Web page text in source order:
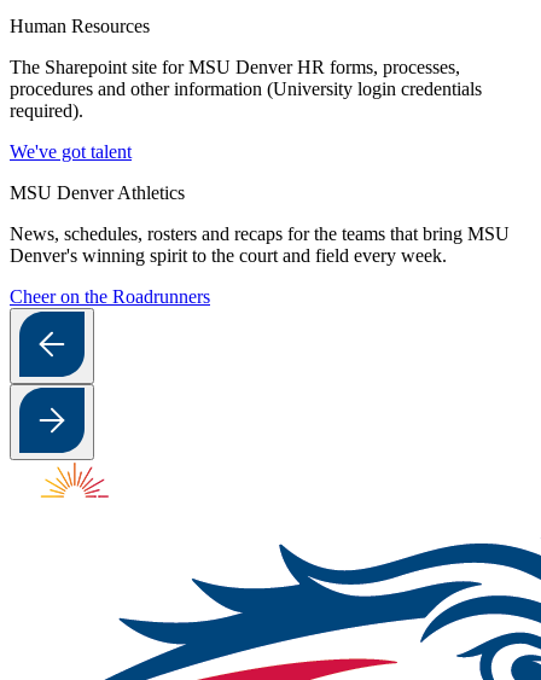
Human Resources
The Sharepoint site for MSU Denver HR forms, processes,
procedures and other information (University login credentials
required).
We've got talent
MSU Denver Athletics
News, schedules, rosters and recaps for the teams that bring MSU
Denver's winning spirit to the court and field every week.
Cheer on the Roadrunners